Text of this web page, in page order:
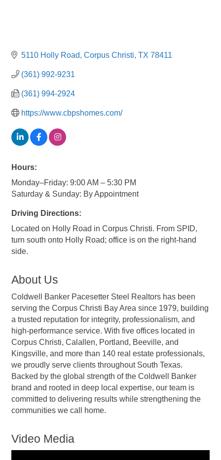
5110 Holly Road Corpus Christi TX 78411
(361) 992-9231
(361) 994-2924
https://www.cbpshomes.com/
Hours:
Monday–Friday: 9:00 AM – 5:30 PM
Saturday & Sunday: By Appointment
Driving Directions:
Located on Holly Road in Corpus Christi. From SPID,
turn south onto Holly Road; office is on the right-hand
side.
About Us
Coldwell Banker Pacesetter Steel Realtors has been
serving the Corpus Christi Bay Area since 1979, building
a trusted reputation for integrity, professionalism, and
high-performance service. With five offices located in
Corpus Christi, Calallen, Portland, Beeville, and
Kingsville, and more than 140 real estate professionals,
we proudly serve clients throughout South Texas.
Backed by the global strength of the Coldwell Banker
brand and rooted in deep local expertise, our team is
committed to delivering results while strengthening the
communities we call home.
Video Media